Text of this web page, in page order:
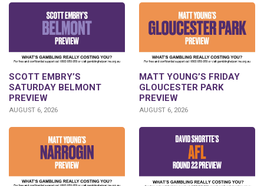
SCOTT EMBRY’S
SATURDAY BELMONT
PREVIEW
AUGUST 6, 2026
MATT YOUNG’S FRIDAY
GLOUCESTER PARK
PREVIEW
AUGUST 6, 2026